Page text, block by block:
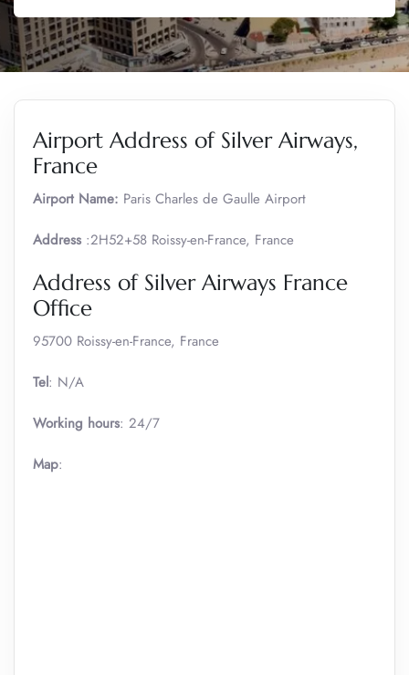
Airport Address of Silver Airways,
France
Airport Name: Paris Charles de Gaulle Airport
Address :2H52+58 Roissy-en-France, France
Address of Silver Airways France
Office
95700 Roissy-en-France, France
Tel: N/A
Working hours: 24/7
Map: